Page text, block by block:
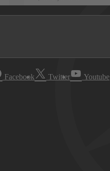
Facebook Twitter Youtube